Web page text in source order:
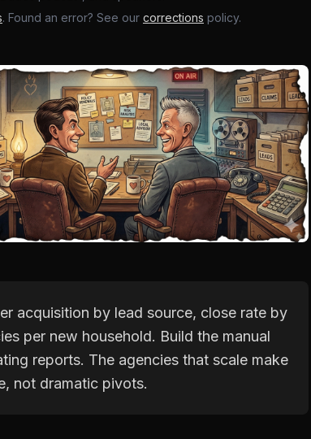
. Found an error? See our corrections policy.
acquisition by lead source, close rate by
per new household. Build the manual
reports. The agencies that scale make
not dramatic pivots.